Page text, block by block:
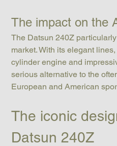
The impact on the
The Datsun 240Z
market. With its elegant
cylinder engine and
serious alternative to the
European and American
The iconic
Datsun 240Z